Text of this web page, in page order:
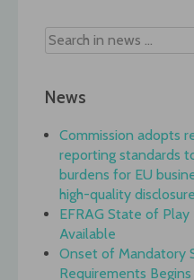
News
Commission adopts
reporting standards
burdens for EU
high-quality
EFRAG State of
Available
Onset of Mandatory
Requirements